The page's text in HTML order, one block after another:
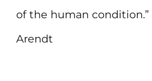
of the human condition.”
Arendt